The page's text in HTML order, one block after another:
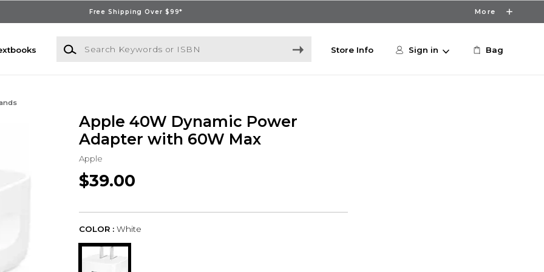
Free Shipping Over $99* More
Search Keywords or ISBN
Store Info Sign in Bag
Apple 40W Dynamic Power
Adapter with 60W Max
Apple
$39.00
COLOR : White